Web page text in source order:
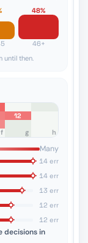
48%
46+
until then.
12
f g h
Many
14 err
14 err
13 err
12 err
12 err
decisions in